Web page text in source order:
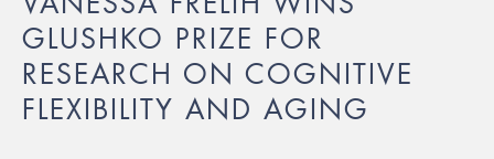
GLUSHKO PRIZE FOR
RESEARCH ON COGNITIVE
FLEXIBILITY AND AGING